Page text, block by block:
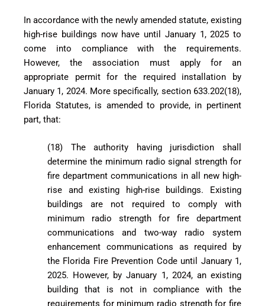
In accordance with the newly amended statute, existing
high-rise buildings now have until January 1, 2025 to
come into compliance with the requirements.
However, the association must apply for an
appropriate permit for the required installation by
January 1, 2024. More specifically, section 633.202(18),
Florida Statutes, is amended to provide, in pertinent
part, that:
(18) The authority having jurisdiction shall
determine the minimum radio signal strength for
fire department communications in all new high-
rise and existing high-rise buildings. Existing
buildings are not required to comply with
minimum radio strength for fire department
communications and two-way radio system
enhancement communications as required by
the Florida Fire Prevention Code until January 1,
2025. However, by January 1, 2024, an existing
building that is not in compliance with the
requirements for minimum radio strength for fire